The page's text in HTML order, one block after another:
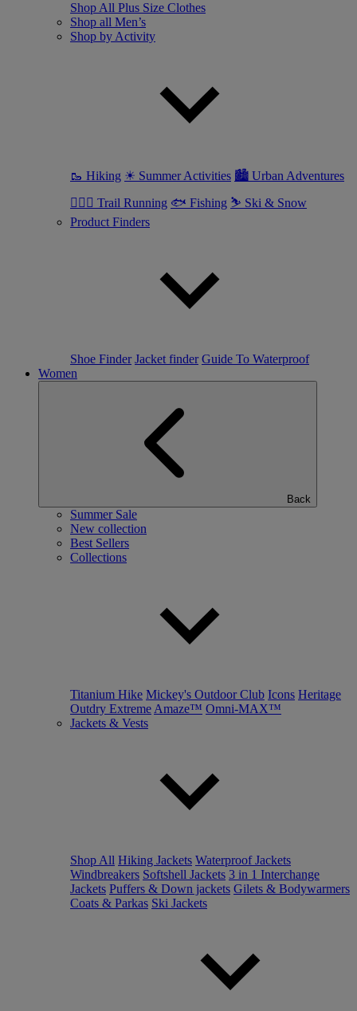
Shop All Plus Size Clothes
Shop all Men’s
Shop by Activity
🥾 Hiking ☀ Summer Activities 🏙 Urban Adventures
🏃🏼‍♂️ Trail Running 🐟 Fishing ⛷ Ski & Snow
Product Finders
Shoe Finder Jacket finder Guide To Waterproof
Women
Back
Summer Sale
New collection
Best Sellers
Collections
Titanium Hike Mickey's Outdoor Club Icons Heritage
Outdry Extreme Amaze™ Omni-MAX™
Jackets & Vests
Shop All Hiking Jackets Waterproof Jackets
Windbreakers Softshell Jackets 3 in 1 Interchange
Jackets Puffers & Down jackets Gilets & Bodywarmers
Coats & Parkas Ski Jackets